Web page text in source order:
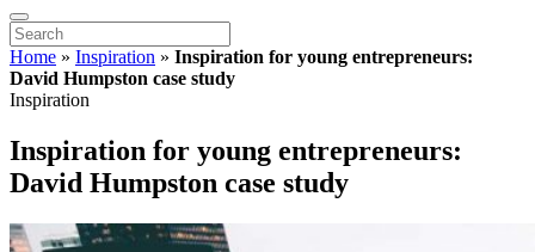
Home » Inspiration » Inspiration for young entrepreneurs:
David Humpston case study
Inspiration
Inspiration for young entrepreneurs:
David Humpston case study